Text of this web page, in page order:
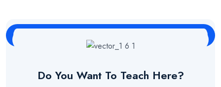
Do You Want To Teach Here?